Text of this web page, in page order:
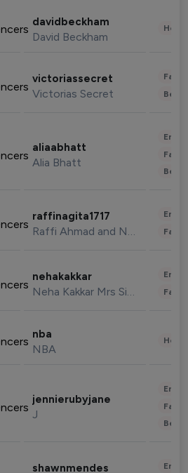
davidbeckham
David Beckham
victoriassecret
Victorias Secret
aliaabhatt
Alia Bhatt
raffinagita1717
Raffi Ahmad and Nagita Slavina
nehakakkar
Neha Kakkar Mrs Singh
nba
NBA
jennierubyjane
J
shawnmendes